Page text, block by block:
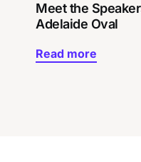
Meet the
Adelaide Oval
Read more